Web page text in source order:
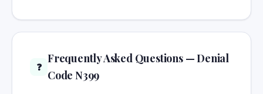
❓
Frequently Asked Questions — Denial
Code N399